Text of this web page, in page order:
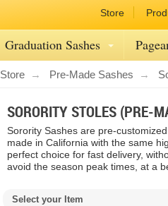
Store
Graduation Sashes
Store Pre-Made Sashes
SORORITY STOLES (PRE-
Sorority Sashes are pre-
made in California with the same
perfect choice for fast delivery,
avoid the season peak times, at a
Select your Item